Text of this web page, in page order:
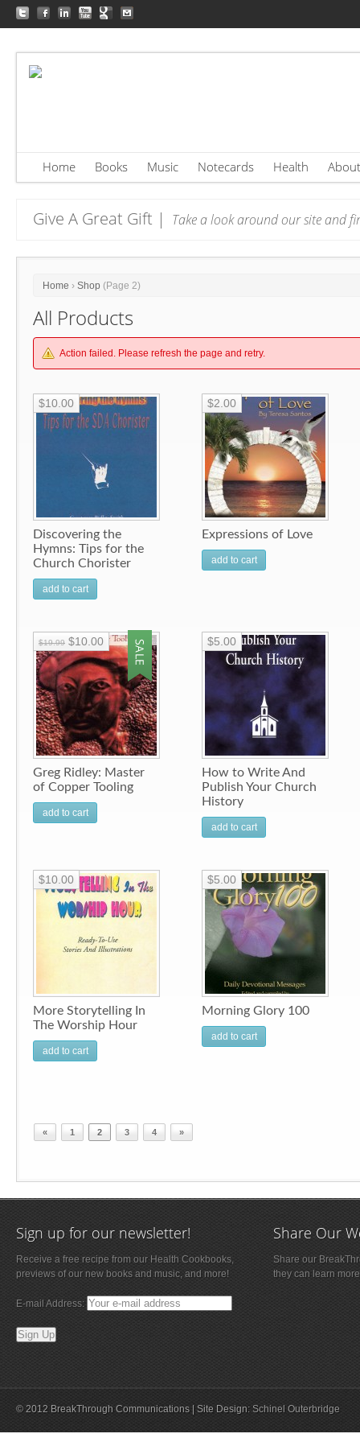
Home Books Music Notecards Health About
Give A Great Gift | Take a look around our site and
Home › Shop (Page 2)
All Products
Action failed. Please refresh the page and retry.
Discovering the
Hymns: Tips for the
Church Chorister
$10.00
add to cart
Expressions of Love
$2.00
add to cart
Greg Ridley: Master
of Copper Tooling
$19.99 $10.00
add to cart
How to Write And
Publish Your Church
History
$5.00
add to cart
More Storytelling In
The Worship Hour
$10.00
add to cart
Morning Glory 100
$5.00
add to cart
« 1 2 3 4 »
Sign up for our newsletter!
Receive a free recipe from our Health Cookbooks,
previews of our new books and music, and more!
E-mail Address:
Share Our
Share our
they can learn
© 2012 BreakThrough Communications | Site Design: Schinel Outerbridge